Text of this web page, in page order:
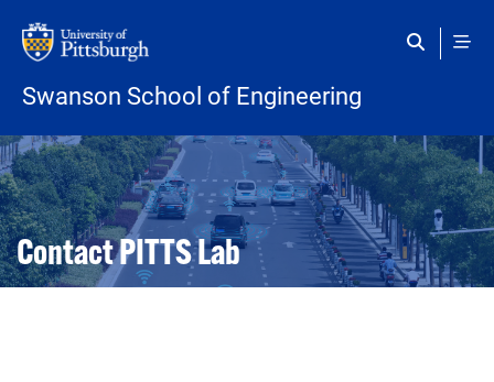
Swanson School of Engineering
Open configuration options
Open configuration options
Contact PITTS Lab